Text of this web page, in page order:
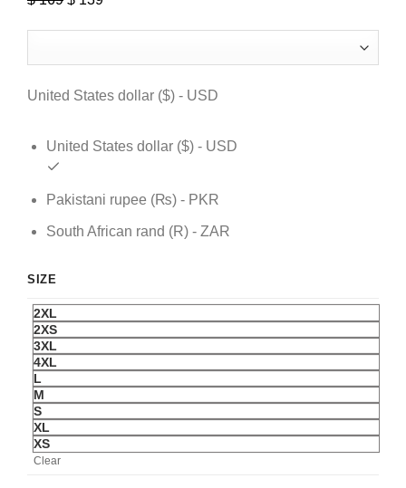
$ 169.$ 139.
United States dollar ($) - USD
United States dollar ($) - USD
Pakistani rupee (₨) - PKR
South African rand (R) - ZAR
SIZE
2XL
2XS
3XL
4XL
L
M
S
XL
XS
Clear